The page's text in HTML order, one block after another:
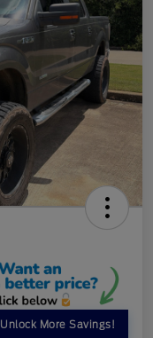
Unlock More Savings!